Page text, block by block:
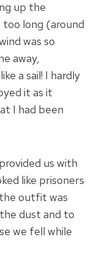
up the
too long (around
was so
away,
a sail! I hardly
it as it
I had been
us with
like prisoners
outfit was
dust and to
we fell while